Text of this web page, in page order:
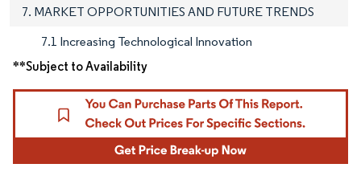
7. MARKET OPPORTUNITIES AND FUTURE TRENDS
7.1 Increasing Technological Innovation
**Subject to Availability